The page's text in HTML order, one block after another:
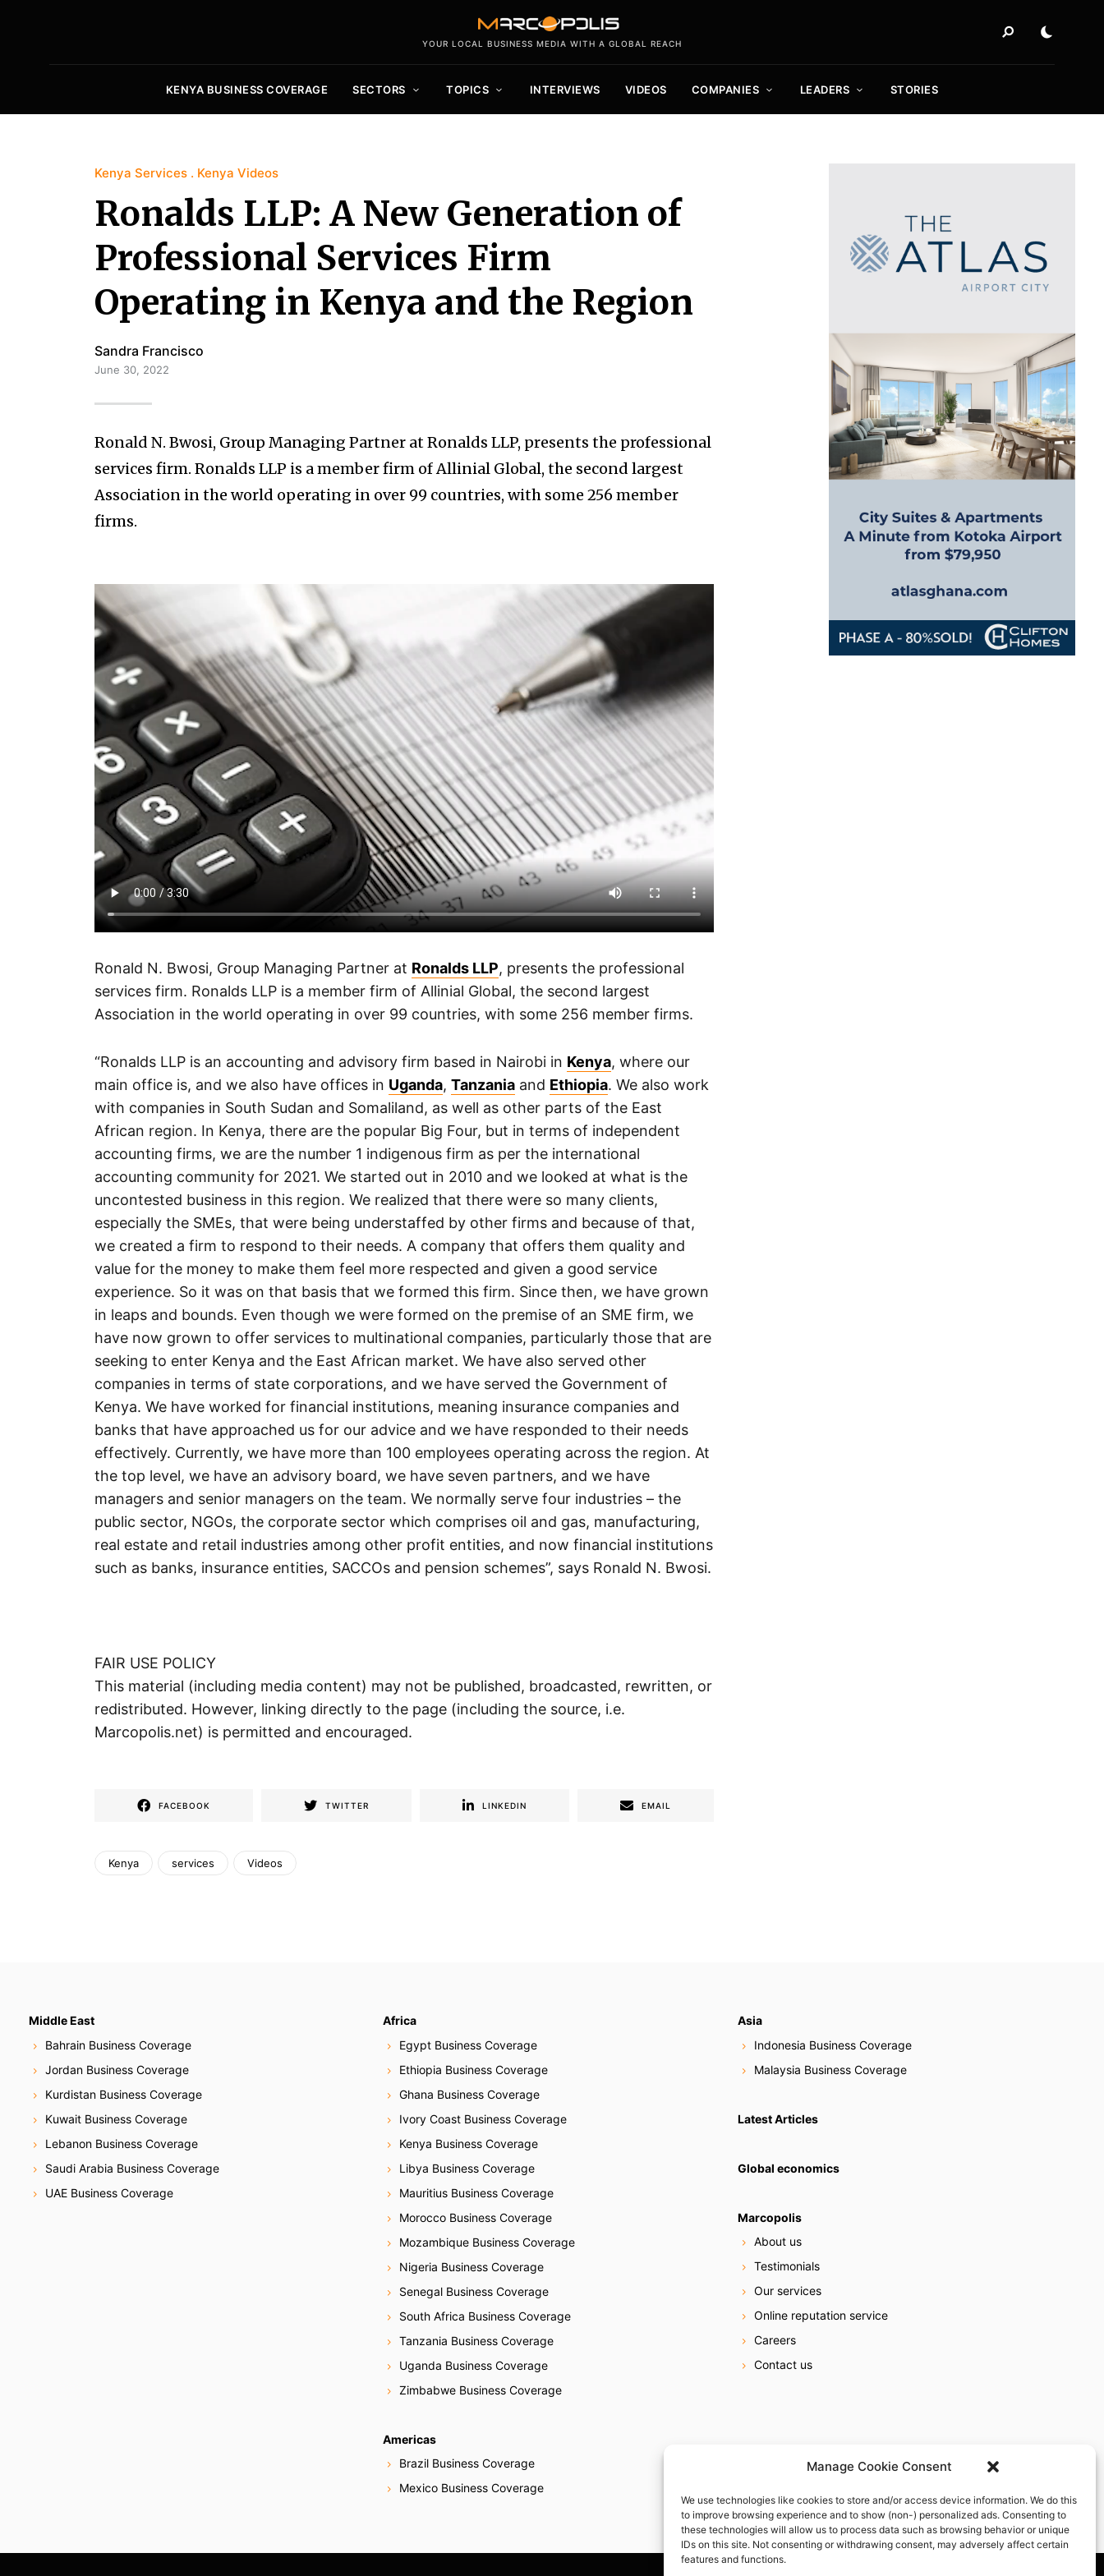
Manage Cookie Consent
We use technologies like cookies to store and/or access device information. We do this
to improve browsing experience and to show (non-) personalized ads. Consenting to
these technologies will allow us to process data such as browsing behavior or unique
IDs on this site. Not consenting or withdrawing consent, may adversely affect certain
features and functions.
YOUR LOCAL BUSINESS MEDIA WITH A GLOBAL REACH
KENYA BUSINESS COVERAGE SECTORS TOPICS INTERVIEWS VIDEOS COMPANIES LEADERS STORIES
Kenya Services Kenya Videos
Ronalds LLP: A New Generation of
Professional Services Firm
Operating in Kenya and the Region
Sandra Francisco
June 30, 2022
Ronald N. Bwosi, Group Managing Partner at Ronalds LLP, presents the professional
services firm. Ronalds LLP is a member firm of Allinial Global, the second largest
Association in the world operating in over 99 countries, with some 256 member
firms.
Ronald N. Bwosi, Group Managing Partner at Ronalds LLP, presents the professional
services firm. Ronalds LLP is a member firm of Allinial Global, the second largest
Association in the world operating in over 99 countries, with some 256 member firms.
“Ronalds LLP is an accounting and advisory firm based in Nairobi in Kenya, where our
main office is, and we also have offices in Uganda, Tanzania and Ethiopia. We also work
with companies in South Sudan and Somaliland, as well as other parts of the East
African region. In Kenya, there are the popular Big Four, but in terms of independent
accounting firms, we are the number 1 indigenous firm as per the international
accounting community for 2021. We started out in 2010 and we looked at what is the
uncontested business in this region. We realized that there were so many clients,
especially the SMEs, that were being understaffed by other firms and because of that,
we created a firm to respond to their needs. A company that offers them quality and
value for the money to make them feel more respected and given a good service
experience. So it was on that basis that we formed this firm. Since then, we have grown
in leaps and bounds. Even though we were formed on the premise of an SME firm, we
have now grown to offer services to multinational companies, particularly those that are
seeking to enter Kenya and the East African market. We have also served other
companies in terms of state corporations, and we have served the Government of
Kenya. We have worked for financial institutions, meaning insurance companies and
banks that have approached us for our advice and we have responded to their needs
effectively. Currently, we have more than 100 employees operating across the region. At
the top level, we have an advisory board, we have seven partners, and we have
managers and senior managers on the team. We normally serve four industries – the
public sector, NGOs, the corporate sector which comprises oil and gas, manufacturing,
real estate and retail industries among other profit entities, and now financial institutions
such as banks, insurance entities, SACCOs and pension schemes”, says Ronald N. Bwosi.
FAIR USE POLICY
This material (including media content) may not be published, broadcasted, rewritten, or
redistributed. However, linking directly to the page (including the source, i.e.
Marcopolis.net) is permitted and encouraged.
FACEBOOK TWITTER LINKEDIN EMAIL
Kenya services Videos
Middle East
Bahrain Business Coverage
Jordan Business Coverage
Kurdistan Business Coverage
Kuwait Business Coverage
Lebanon Business Coverage
Saudi Arabia Business Coverage
UAE Business Coverage
Africa
Egypt Business Coverage
Ethiopia Business Coverage
Ghana Business Coverage
Ivory Coast Business Coverage
Kenya Business Coverage
Libya Business Coverage
Mauritius Business Coverage
Morocco Business Coverage
Mozambique Business Coverage
Nigeria Business Coverage
Senegal Business Coverage
South Africa Business Coverage
Tanzania Business Coverage
Uganda Business Coverage
Zimbabwe Business Coverage
Americas
Brazil Business Coverage
Mexico Business Coverage
Asia
Indonesia Business Coverage
Malaysia Business Coverage
Latest Articles
Global economics
Marcopolis
About us
Testimonials
Our services
Online reputation service
Careers
Contact us